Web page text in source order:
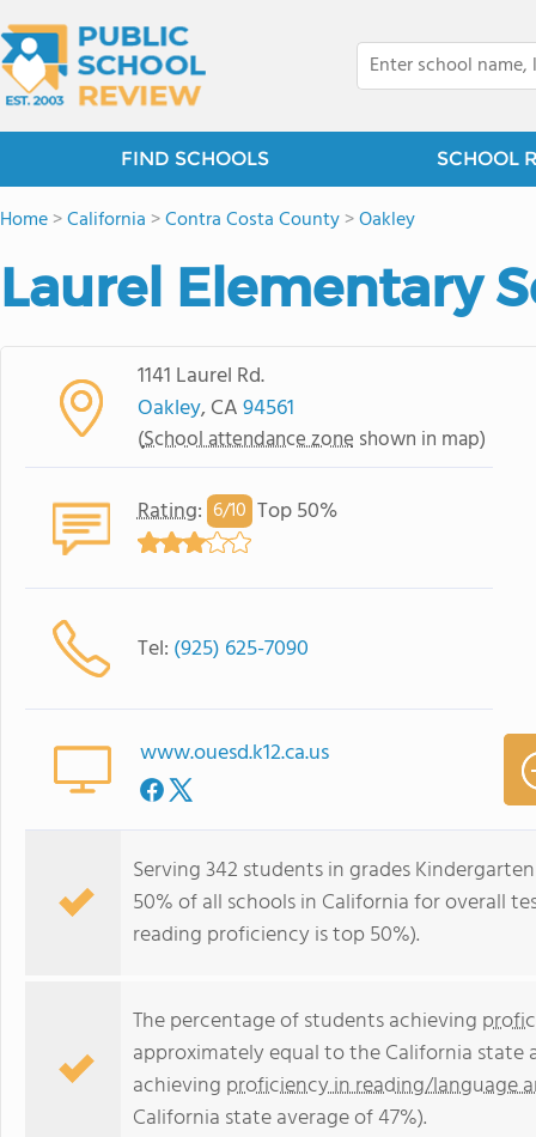
FIND SCHOOLS SCHOOL
Home>California >Contra Costa County>Oakley
Laurel Elementary
1141 Laurel Rd.
Oakley, CA94561
(School attendance zone shown in map)
Rating: 6/10 Top 50%
Tel: (925) 625-7090
www.ouesd.k12.ca.us
Serving 342 students in grades
50% of all schools in California for overall
reading proficiency is top 50%).
The percentage of students achieving
approximately equal to the California state
achieving proficiency in reading/language
California state average of 47%).